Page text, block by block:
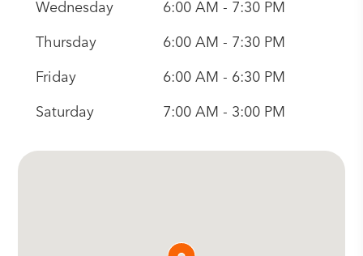
Wednesday 6:00 AM - 7:30 PM
Thursday 6:00 AM - 7:30 PM
Friday 6:00 AM - 6:30 PM
Saturday 7:00 AM - 3:00 PM